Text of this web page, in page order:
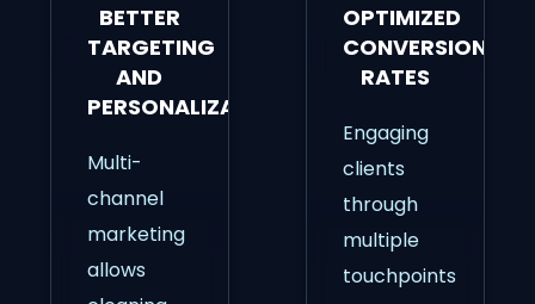
BETTER
TARGETING
AND
PERSONALIZATION
Multi-
channel
marketing
allows
OPTIMIZED
CONVERSION
RATES
Engaging
clients
through
multiple
touchpoints